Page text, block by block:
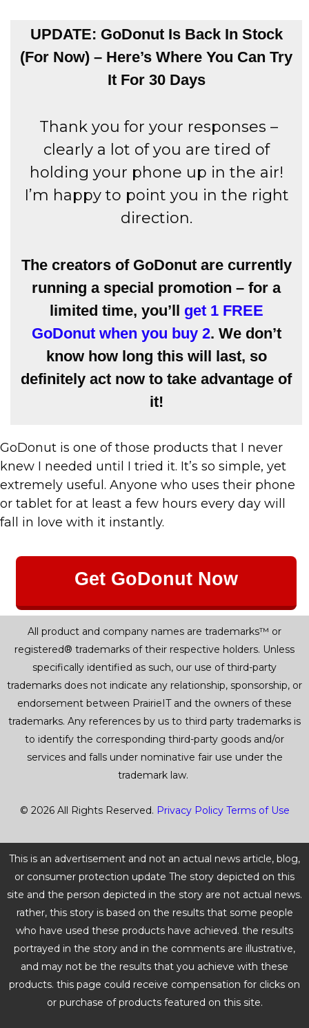
UPDATE: GoDonut Is Back In Stock
(For Now) – Here’s Where You Can Try
It For 30 Days
Thank you for your responses –
clearly a lot of you are tired of
holding your phone up in the air!
I’m happy to point you in the right
direction.
The creators of GoDonut are currently
running a special promotion – for a
limited time, you’ll get 1 FREE
GoDonut when you buy 2. We don’t
know how long this will last, so
definitely act now to take advantage of
it!
GoDonut is one of those products that I never
knew I needed until I tried it. It’s so simple, yet
extremely useful. Anyone who uses their phone
or tablet for at least a few hours every day will
fall in love with it instantly.
Get GoDonut Now
All product and company names are trademarks™ or
registered® trademarks of their respective holders. Unless
specifically identified as such, our use of third-party
trademarks does not indicate any relationship, sponsorship, or
endorsement between PrairieIT and the owners of these
trademarks. Any references by us to third party trademarks is
to identify the corresponding third-party goods and/or
services and falls under nominative fair use under the
trademark law.
© 2026 All Rights Reserved. Privacy Policy Terms of Use
This is an advertisement and not an actual news article, blog,
or consumer protection update The story depicted on this
site and the person depicted in the story are not actual news.
rather, this story is based on the results that some people
who have used these products have achieved. the results
portrayed in the story and in the comments are illustrative,
and may not be the results that you achieve with these
products. this page could receive compensation for clicks on
or purchase of products featured on this site.